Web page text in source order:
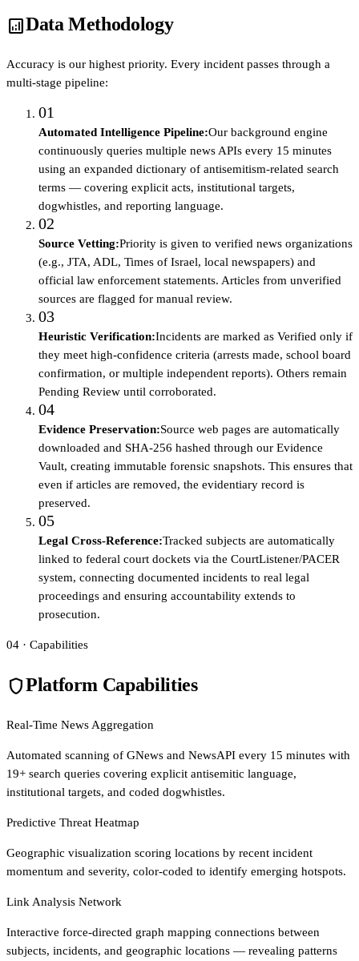
analyticsData Methodology
Accuracy is our highest priority. Every incident passes through a
multi-stage pipeline:
01
Automated Intelligence Pipeline:Our background engine
continuously queries multiple news APIs every 15 minutes
using an expanded dictionary of antisemitism-related search
terms — covering explicit acts, institutional targets,
dogwhistles, and reporting language.
02
Source Vetting:Priority is given to verified news organizations
(e.g., JTA, ADL, Times of Israel, local newspapers) and
official law enforcement statements. Articles from unverified
sources are flagged for manual review.
03
Heuristic Verification:Incidents are marked as Verified only if
they meet high-confidence criteria (arrests made, school board
confirmation, or multiple independent reports). Others remain
Pending Review until corroborated.
04
Evidence Preservation:Source web pages are automatically
downloaded and SHA-256 hashed through our Evidence
Vault, creating immutable forensic snapshots. This ensures that
even if articles are removed, the evidentiary record is
preserved.
05
Legal Cross-Reference:Tracked subjects are automatically
linked to federal court dockets via the CourtListener/PACER
system, connecting documented incidents to real legal
proceedings and ensuring accountability extends to
prosecution.
04 · Capabilities
shieldPlatform Capabilities
Real-Time News Aggregation
Automated scanning of GNews and NewsAPI every 15 minutes with
19+ search queries covering explicit antisemitic language,
institutional targets, and coded dogwhistles.
Predictive Threat Heatmap
Geographic visualization scoring locations by recent incident
momentum and severity, color-coded to identify emerging hotspots.
Link Analysis Network
Interactive force-directed graph mapping connections between
subjects, incidents, and geographic locations — revealing patterns